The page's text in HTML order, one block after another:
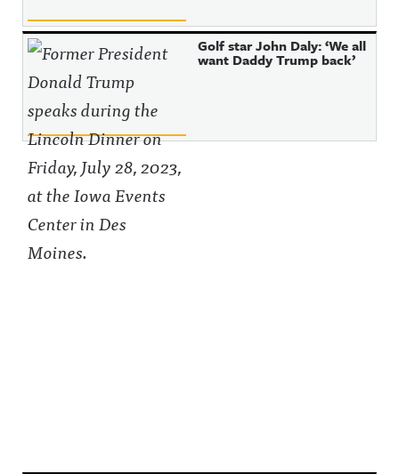
Golf star John Daly: ‘We all
want Daddy Trump back’